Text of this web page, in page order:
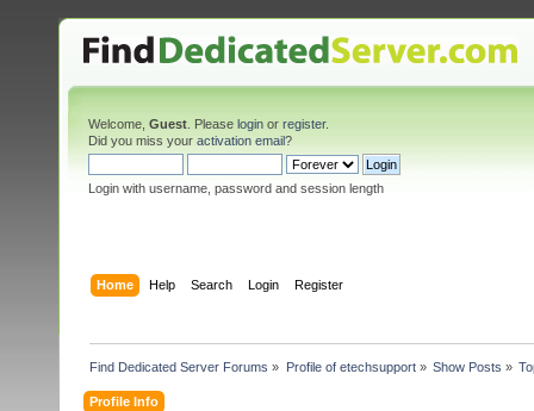
Welcome, Guest . Please login or register.
Did you miss your activation email?
Login with username, password and session length
Home Help Search Login Register
Find Dedicated Server Forums » Profile of etechsupport» Show Posts »
Profile Info